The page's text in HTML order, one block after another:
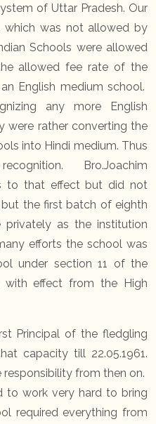
of Uttar Pradesh. Our
was not allowed by
Schools were allowed
allowed fee rate of the
English medium school.
any more English
were rather converting the
into Hindi medium. Thus
recognition. Bro.Joachim
to that effect but did not
the first batch of eighth
as the institution
efforts the school was
under section 11 of the
with effect from the High
Principal of the fledgling
capacity till 22.05.1961.
responsibility from then on.
to work very hard to bring
required everything from